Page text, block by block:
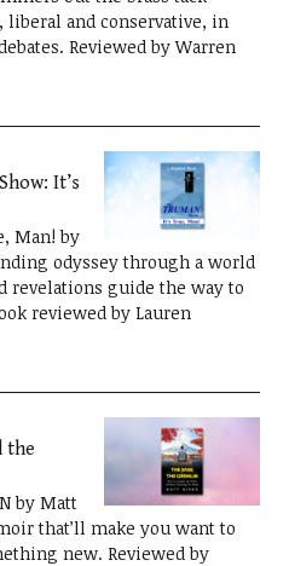
and conservative, in
Reviewed by Warren
It’s
Man! by
odyssey through a world
revelations guide the way to
reviewed by Lauren
the
by Matt
that’ll make you want to
new. Reviewed by